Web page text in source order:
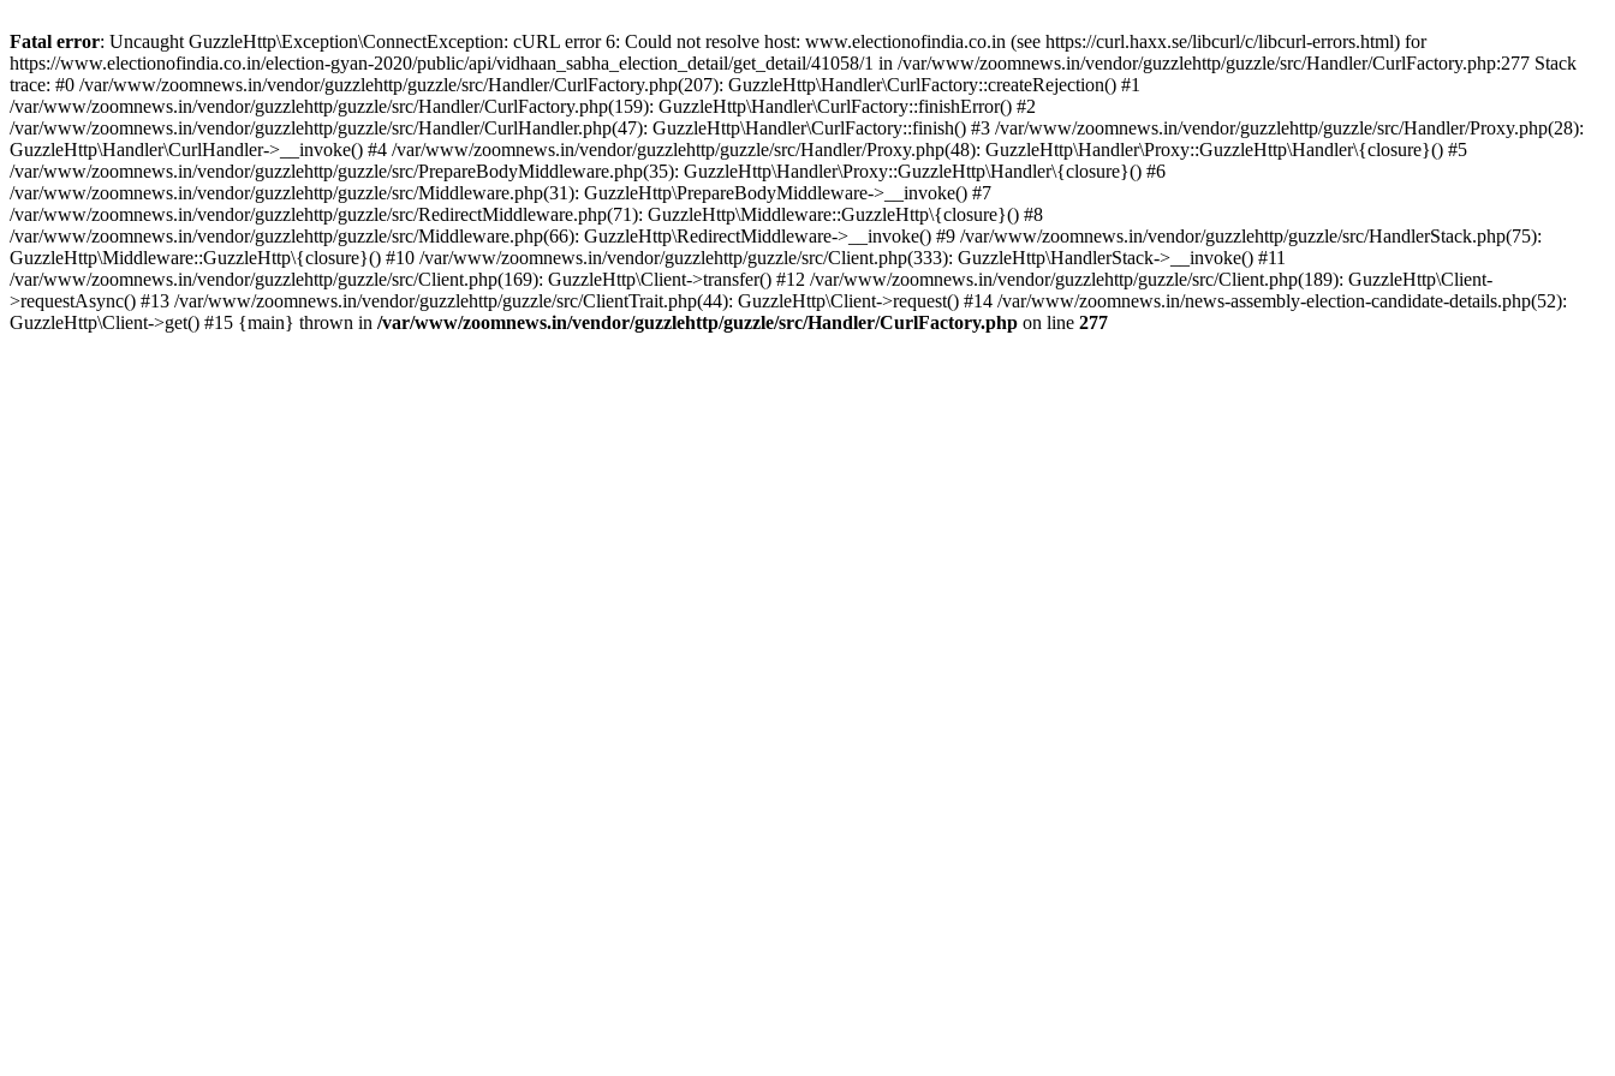
Fatal error: Uncaught GuzzleHttp\Exception\ConnectException: cURL error 6: Could not resolve host: www.electionofindia.co.in (see https://curl.haxx.se/libcurl/c/libcurl-errors.html) for
https://www.electionofindia.co.in/election-gyan-2020/public/api/vidhaan_sabha_election_detail/get_detail/41058/1 in /var/www/zoomnews.in/vendor/guzzlehttp/guzzle/src/Handler/CurlFactory.php:277 Stack
trace: #0 /var/www/zoomnews.in/vendor/guzzlehttp/guzzle/src/Handler/CurlFactory.php(207): GuzzleHttp\Handler\CurlFactory::createRejection() #1
/var/www/zoomnews.in/vendor/guzzlehttp/guzzle/src/Handler/CurlFactory.php(159): GuzzleHttp\Handler\CurlFactory::finishError() #2
/var/www/zoomnews.in/vendor/guzzlehttp/guzzle/src/Handler/CurlHandler.php(47): GuzzleHttp\Handler\CurlFactory::finish() #3 /var/www/zoomnews.in/vendor/guzzlehttp/guzzle/src/Handler/Proxy.php(28):
GuzzleHttp\Handler\CurlHandler->__invoke() #4 /var/www/zoomnews.in/vendor/guzzlehttp/guzzle/src/Handler/Proxy.php(48): GuzzleHttp\Handler\Proxy::GuzzleHttp\Handler\{closure}() #5
/var/www/zoomnews.in/vendor/guzzlehttp/guzzle/src/PrepareBodyMiddleware.php(35): GuzzleHttp\Handler\Proxy::GuzzleHttp\Handler\{closure}() #6
/var/www/zoomnews.in/vendor/guzzlehttp/guzzle/src/Middleware.php(31): GuzzleHttp\PrepareBodyMiddleware->__invoke() #7
/var/www/zoomnews.in/vendor/guzzlehttp/guzzle/src/RedirectMiddleware.php(71): GuzzleHttp\Middleware::GuzzleHttp\{closure}() #8
/var/www/zoomnews.in/vendor/guzzlehttp/guzzle/src/Middleware.php(66): GuzzleHttp\RedirectMiddleware->__invoke() #9 /var/www/zoomnews.in/vendor/guzzlehttp/guzzle/src/HandlerStack.php(75):
GuzzleHttp\Middleware::GuzzleHttp\{closure}() #10 /var/www/zoomnews.in/vendor/guzzlehttp/guzzle/src/Client.php(333): GuzzleHttp\HandlerStack->__invoke() #11
/var/www/zoomnews.in/vendor/guzzlehttp/guzzle/src/Client.php(169): GuzzleHttp\Client->transfer() #12 /var/www/zoomnews.in/vendor/guzzlehttp/guzzle/src/Client.php(189): GuzzleHttp\Client-
>requestAsync() #13 /var/www/zoomnews.in/vendor/guzzlehttp/guzzle/src/ClientTrait.php(44): GuzzleHttp\Client->request() #14 /var/www/zoomnews.in/news-assembly-election-candidate-details.php(52):
GuzzleHttp\Client->get() #15 {main} thrown in /var/www/zoomnews.in/vendor/guzzlehttp/guzzle/src/Handler/CurlFactory.php on line 277